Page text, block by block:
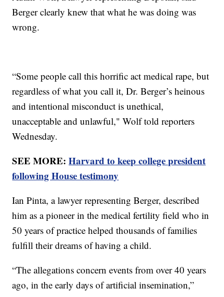
Berger clearly knew that what he was doing was
wrong.
“Some people call this horrific act medical rape, but
regardless of what you call it, Dr. Berger’s heinous
and intentional misconduct is unethical,
unacceptable and unlawful," Wolf told reporters
Wednesday.
SEE MORE:Harvard to keep college president
following House testimony
Ian Pinta, a lawyer representing Berger, described
him as a pioneer in the medical fertility field who in
50 years of practice helped thousands of families
fulfill their dreams of having a child.
“The allegations concern events from over 40 years
ago, in the early days of artificial insemination,”